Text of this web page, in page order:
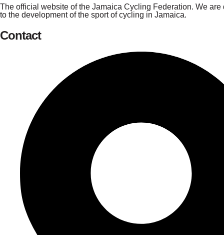
The official website of the Jamaica Cycling Federation. We are
to the development of the sport of cycling in Jamaica.
Contact